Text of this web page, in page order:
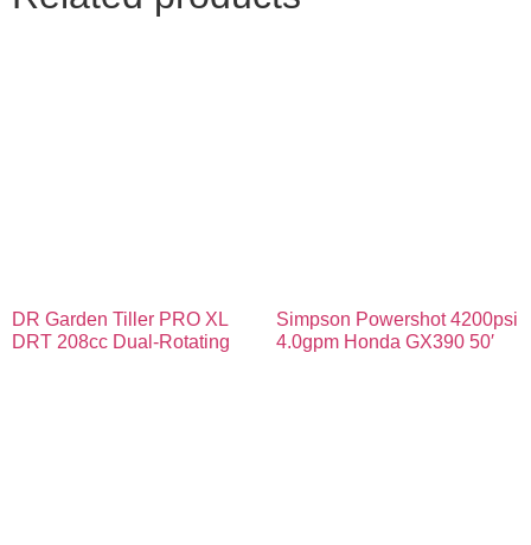
DR Garden Tiller PRO XL
DRT 208cc Dual-Rotating
Simpson Powershot 4200psi
4.0gpm Honda GX390 50′